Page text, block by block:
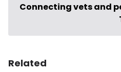
Connecting vets and
Related